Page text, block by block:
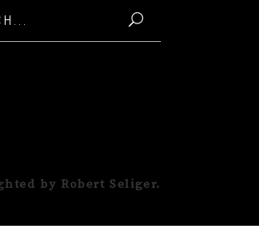
by Robert Seliger.